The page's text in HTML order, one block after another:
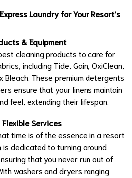
Laundry for Your Resort’s
& Equipment
cleaning products to care for
including Tide, Gain, OxiClean,
Bleach. These premium detergents
ensure that your linens maintain
feel, extending their lifespan.
Services
time is of the essence in a resort
is dedicated to turning around
that you never run out of
washers and dryers ranging